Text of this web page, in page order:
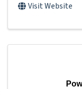
Visit Website